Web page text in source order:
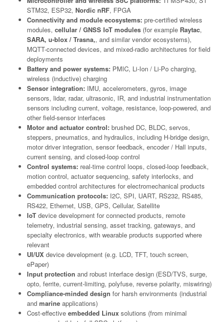
STM32, ESP32, Nordic nRF, FPGA
Connectivity and module ecosystems: pre-certified wireless
modules, cellular / GNSS IoT modules (for example Raytac,
SARA, u-blox / Trasna,, and similar vendor ecosystems),
MQTT-connected devices, and mixed-radio architectures for field
deployments
Battery and power systems: PMIC, Li-Ion / Li-Po charging,
wireless (inductive) charging
Sensor integration: IMU, accelerometers, gyros, image
sensors, lidar, radar, ultrasonic, IR, and industrial instrumentation
sensors including current, voltage, resistance, loop-powered, and
other field-sensor interfaces
Motor and actuator control: brushed DC, BLDC, servos,
steppers, pneumatics, and hydraulics, including H-bridge design,
motor driver integration, sensor feedback, encoder / Hall inputs,
current sensing, and closed-loop control
Control systems: real-time control loops, closed-loop feedback,
motion control, actuator sequencing, safety interlocks, and
embedded control architectures for electromechanical products
Communication protocols: I2C, SPI, UART, RS232, RS485,
RS422, Ethernet, USB, GPS, Cellular, Satellite
IoT device development for connected products, remote
telemetry, industrial sensing, asset tracking, gateways, and
specialty electronics, with wearable products supported where
relevant
UI/UX device development (e.g. LCD, TFT, touch screen,
ePaper)
Input protection and robust interface design (ESD/TVS, surge,
opto, ferrite, current-limiting, polyfuse, reverse polarity, miswiring)
Compliance-minded design for harsh environments (industrial
and marine applications)
Cost-effective embedded Linux solutions (from minimal